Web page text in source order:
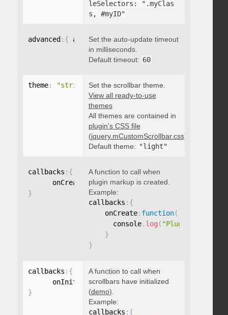
leSelectors: ".myClas
s, #myID"
advanced : { autoUpdateTimeout: integer
Set the auto-update timeout
in milliseconds.
Default timeout: 60
theme: "string" Set the scrollbar theme.
View all ready-to-use
themes
All themes are contained in
plugin’s CSS file
(jquery.mCustomScrollbar.css)
Default theme: "light"
callbacks : {
      onCreate
function(){}
}
A function to call when
plugin markup is created.
Example:
callbacks : {
    onCreate
: function( )
      console
. log ( "Plugin markup
}
}
callbacks : {
      onInit
function( ){}
}
A function to call when
scrollbars have initialized
(demo).
Example:
callbacks : {